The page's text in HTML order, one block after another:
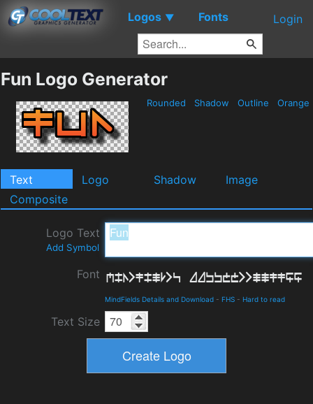
Logos ▼ Fonts Login
Fun Logo Generator
Rounded Shadow Outline Orange
Text Logo Shadow
Image
Composite
Logo Text
Add Symbol
Font
MindFields Details and Download - FHS - Hard to read
Text Size